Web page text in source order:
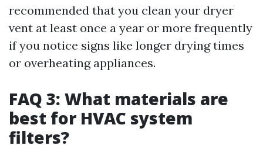
recommended that you clean your dryer
vent at least once a year or more frequently
if you notice signs like longer drying times
or overheating appliances.
FAQ 3: What materials are
best for HVAC system
filters?